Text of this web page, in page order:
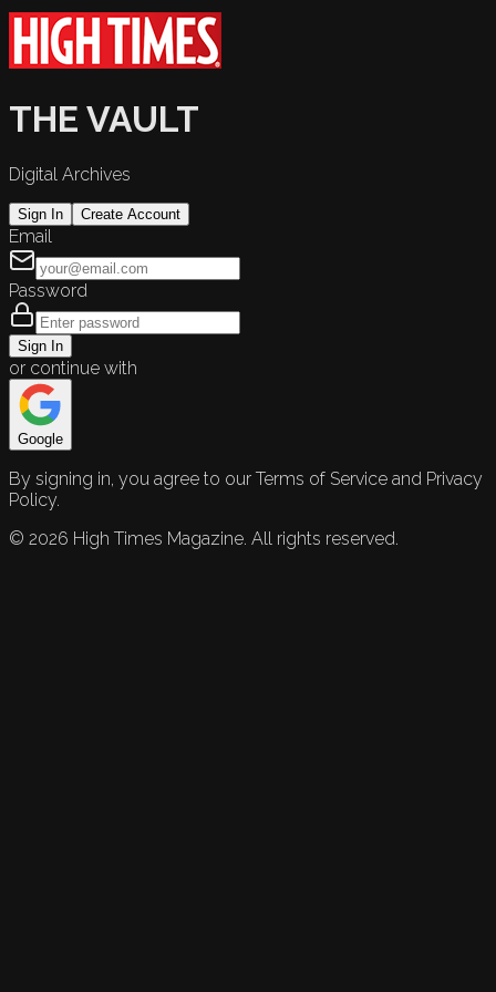
THE VAULT
Digital Archives
Sign In Create Account
Email
Password
Sign In
or continue with
Google
By signing in, you agree to our Terms of Service and Privacy
Policy.
© 2026 High Times Magazine. All rights reserved.